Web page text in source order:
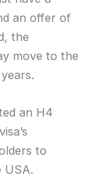
an offer of
the
move to the
an H4
visa’s
to
USA.